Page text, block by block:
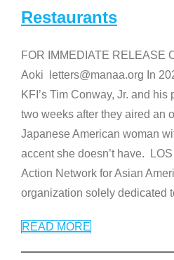
Restaurants
FOR IMMEDIATE RELEASE
Aoki letters@manaa.org In
KFI’s Tim Conway, Jr. and
two weeks after they aired an
Japanese American woman
accent she doesn’t have.
Action Network for Asian
organization solely dedicated
READ MORE